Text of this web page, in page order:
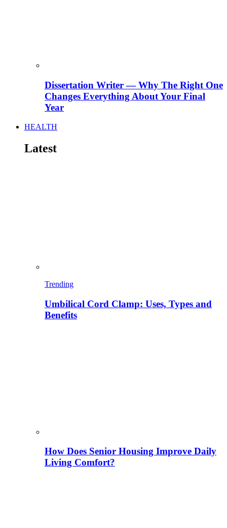
Dissertation Writer — Why The Right One
Changes Everything About Your Final
Year
HEALTH
Latest
Trending
Umbilical Cord Clamp: Uses, Types and
Benefits
How Does Senior Housing Improve Daily
Living Comfort?